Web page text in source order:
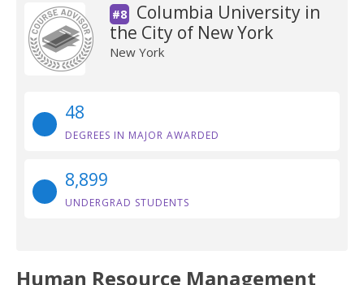
#8
Columbia University in
the City of New York
New York
48
DEGREES IN MAJOR AWARDED
8,899
UNDERGRAD STUDENTS
Human Resource Management